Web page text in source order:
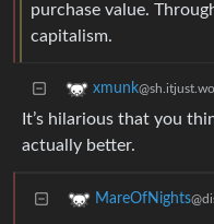
purchase value.
capitalism.
xmunk
It’s hilarious that you
actually better.
MareOfNights